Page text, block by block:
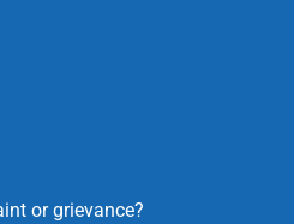
or grievance?